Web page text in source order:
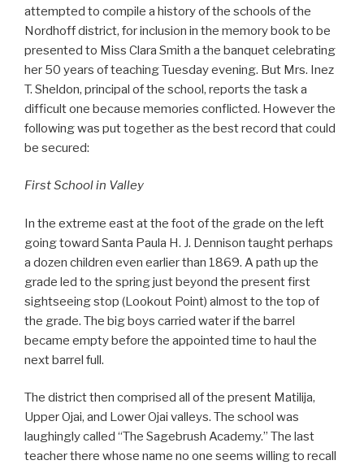
attempted to compile a history of the schools of the
Nordhoff district, for inclusion in the memory book to be
presented to Miss Clara Smith a the banquet celebrating
her 50 years of teaching Tuesday evening. But Mrs. Inez
T. Sheldon, principal of the school, reports the task a
difficult one because memories conflicted. However the
following was put together as the best record that could
be secured:
First School in Valley
In the extreme east at the foot of the grade on the left
going toward Santa Paula H. J. Dennison taught perhaps
a dozen children even earlier than 1869. A path up the
grade led to the spring just beyond the present first
sightseeing stop (Lookout Point) almost to the top of
the grade. The big boys carried water if the barrel
became empty before the appointed time to haul the
next barrel full.
The district then comprised all of the present Matilija,
Upper Ojai, and Lower Ojai valleys. The school was
laughingly called “The Sagebrush Academy.” The last
teacher there whose name no one seems willing to recall